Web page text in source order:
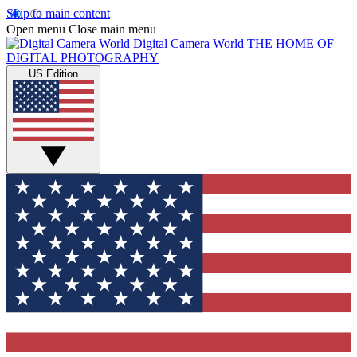
Skip to main content
Open menu Close main menu
Digital Camera World THE HOME OF
DIGITAL PHOTOGRAPHY
US Edition